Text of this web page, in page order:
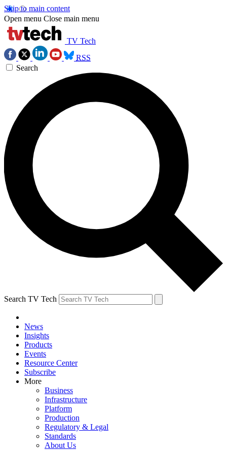
Skip to main content
Open menu Close main menu
TV Tech
RSS
Search
Search TV Tech
News
Insights
Products
Events
Resource Center
Subscribe
More
Business
Infrastructure
Platform
Production
Regulatory & Legal
Standards
About Us